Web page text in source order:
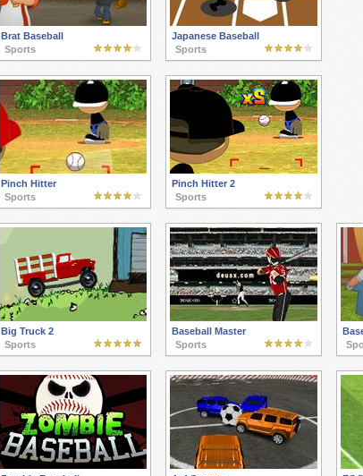
Brat Baseball
Sports
Japanese Baseball
Sports
Pinch Hitter
Sports
Pinch Hitter 2
Sports
Big Truck 2
Sports
Baseball Master
Sports